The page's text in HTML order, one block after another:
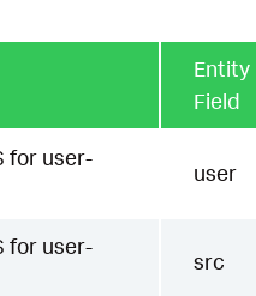
Entity
Field
for user-
user
for user-
src